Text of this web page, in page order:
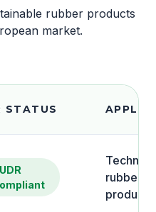
rubber products
market.
STATUS
rubber
products